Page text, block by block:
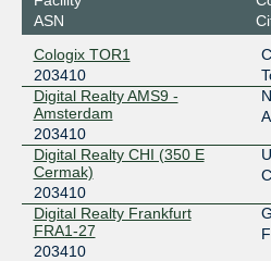
GNM-IX
2a03:5f80:4:2::236:195
GNM-IX
178.18.237.18
2a03:5f80:4:2::237:18
LINX LON1
195.66.228.126
2001:7f8:4::3:1a92:1
ASN
Cologix TOR1
203410
Digital Realty AMS9 -
Amsterdam
203410
Digital Realty CHI (350 E
Cermak)
203410
Digital Realty Frankfurt
FRA1-27
203410